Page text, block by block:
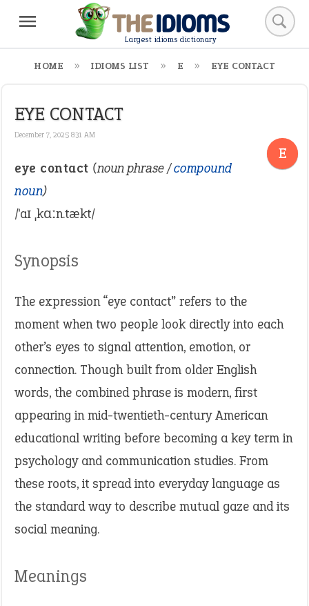
Largest idioms dictionary
HOME IDIOMS LIST E EYE CONTACT
EYE CONTACT
December 7, 2025 8:31 AM
E
eye contact (noun phrase /compound
noun)
/ˈaɪ ˌkɑːn.tækt/
Synopsis
The expression “eye contact” refers to the
moment when two people look directly into each
other’s eyes to signal attention, emotion, or
connection. Though built from older English
words, the combined phrase is modern, first
appearing in mid-twentieth-century American
educational writing before becoming a key term in
psychology and communication studies. From
these roots, it spread into everyday language as
the standard way to describe mutual gaze and its
social meaning.
Meanings